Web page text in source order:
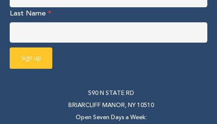
Last Name *
590 N STATE RD
BRIARCLIFF MANOR, NY 10510
Open Seven Days a Week: